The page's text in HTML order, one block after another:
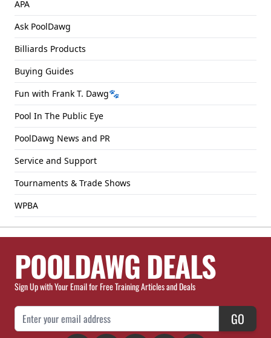
APA
Ask PoolDawg
Billiards Products
Buying Guides
Fun with Frank T. Dawg🐾
Pool In The Public Eye
PoolDawg News and PR
Service and Support
Tournaments & Trade Shows
WPBA
POOLDAWG DEALS
Sign Up with Your Email for Free Training Articles and Deals
Email Address GO